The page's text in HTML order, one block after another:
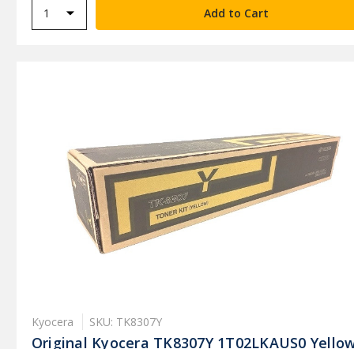
Kyocera SKU: TK8307Y
Original Kyocera TK8307Y 1T02LKAUS0